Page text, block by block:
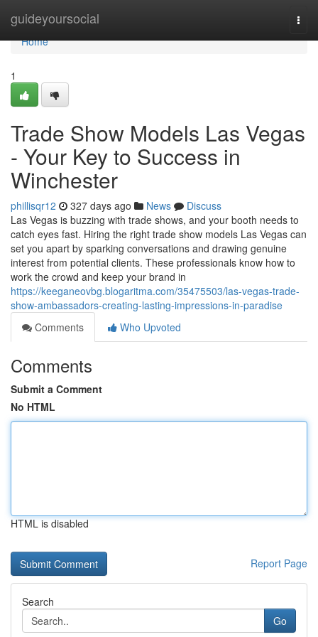
guideyoursocial
Home
Home
1
Trade Show Models Las Vegas
- Your Key to Success in
Winchester
phillisqr12 327 days ago News
Discuss
Las Vegas is buzzing with trade shows, and your booth needs to
catch eyes fast. Hiring the right trade show models Las Vegas can
set you apart by sparking conversations and drawing genuine
interest from potential clients. These professionals know how to
work the crowd and keep your brand in
https://keeganeovbg.blogaritma.com/35475503/las-vegas-trade-
show-ambassadors-creating-lasting-impressions-in-paradise
Comments
Who Upvoted
Comments
Submit a Comment
No HTML
HTML is disabled
Report Page
Search
Go